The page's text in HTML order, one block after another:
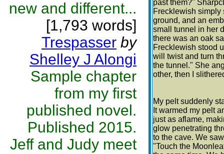
new and different...
[1,793 words]
Trespasser by
Shelley J Alongi
Sample chapter
from my first
published novel.
Published 2015.
Jeff and Judy meet
past them?"
Frecklewish simply
ground, and an
small tunnel in her
there was an oak
Frecklewish stood
will twist and turn
the tunnel." She
other, then I
My pelt suddenly
It warmed my pelt
just as aflame,
glow penetrating
to the cave. We
"Touch the